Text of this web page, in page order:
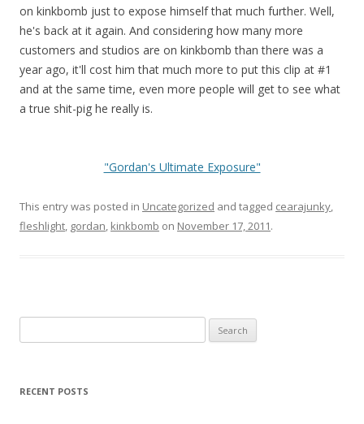
on kinkbomb just to expose himself that much further. Well,
he's back at it again. And considering how many more
customers and studios are on kinkbomb than there was a
year ago, it'll cost him that much more to put this clip at #1
and at the same time, even more people will get to see what
a true shit-pig he really is.
"Gordan's Ultimate Exposure"
This entry was posted in Uncategorized and tagged cearajunky,
fleshlight, gordan, kinkbomb on November 17, 2011.
for:
RECENT POSTS